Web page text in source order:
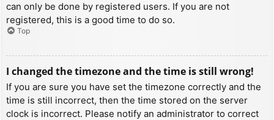
can only be done by registered users. If you are not
registered, this is a good time to do so.
Top
I changed the timezone and the time is still wrong!
If you are sure you have set the timezone correctly and the
time is still incorrect, then the time stored on the server
clock is incorrect. Please notify an administrator to correct